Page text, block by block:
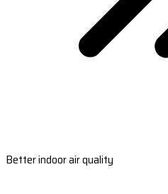
Better indoor air quality